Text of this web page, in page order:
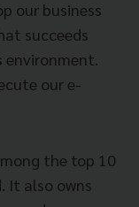
our business
succeeds
environment.
our e-
the top 10
It also owns